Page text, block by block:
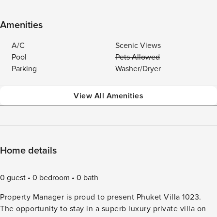
Amenities
A/C
Scenic Views
Pool
Pets Allowed
Parking
Washer/Dryer
View All Amenities
Home details
0 guest 0 bedroom
0 bath
Property Manager is proud to present Phuket Villa 1023.
The opportunity to stay in a superb luxury private villa on